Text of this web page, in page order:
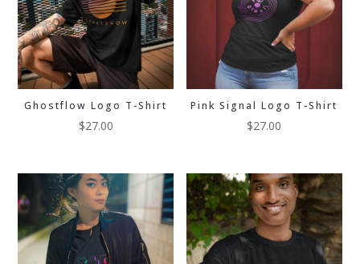
Ghostflow Logo T-Shirt
$27.00
Pink Signal Logo T-Shirt
$27.00